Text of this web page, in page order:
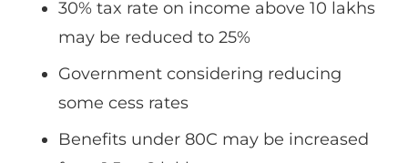
30% tax rate on income above 10 lakhs
may be reduced to 25%
Government considering reducing
some cess rates
Benefits under 80C may be increased